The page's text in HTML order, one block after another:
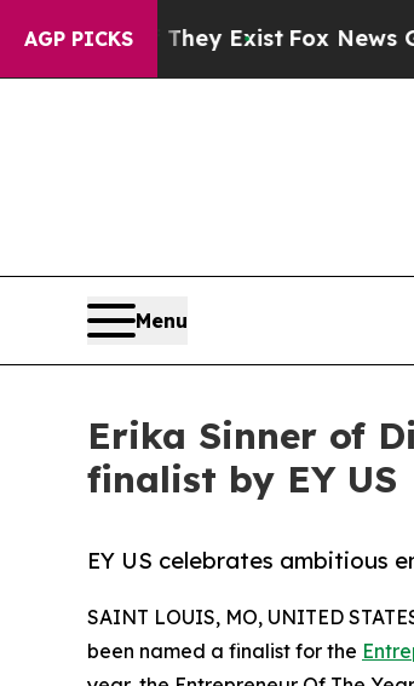
AGP PICKS
They Exist Fox News Goes
Menu
Erika Sinner of
finalist by EY US
EY US celebrates ambitious
SAINT LOUIS, MO, UNITED
been named a finalist for the